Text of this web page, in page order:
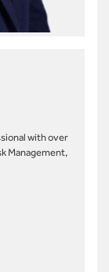
with over
Management,